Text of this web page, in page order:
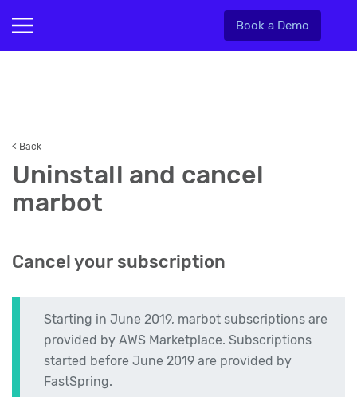
Book a Demo
< Back
Uninstall and cancel
marbot
Cancel your subscription
Starting in June 2019, marbot subscriptions are
provided by AWS Marketplace. Subscriptions
started before June 2019 are provided by
FastSpring.